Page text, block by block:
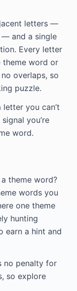
letters —
— and a single
Every letter
theme word or
overlaps, so
puzzle.
you can’t
you’re
word.
theme word?
words you
one theme
hunting
earn a hint and
no penalty for
so explore